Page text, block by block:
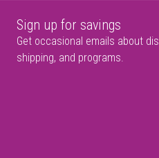
Sign up for savings
Get occasional emails about
shipping, and programs.